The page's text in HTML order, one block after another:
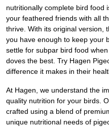
nutritionally complete bird food
your feathered friends with all
thrive. With its original version,
you have enough to keep your
settle for subpar bird food
doves the best. Try Hagen
difference it makes in their
At Hagen, we understand the
quality nutrition for your birds.
crafted using a blend of
unique nutritional needs of